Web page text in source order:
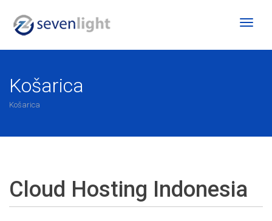
Toggle
Košarica
Košarica
Cloud Hosting Indonesia